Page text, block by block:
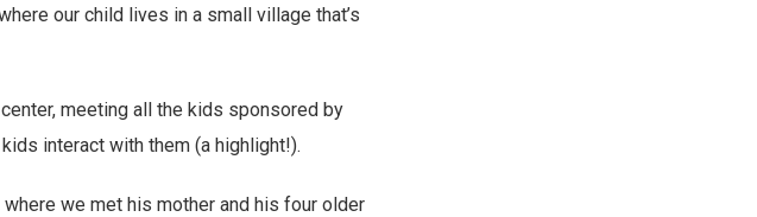
our child lives in a small village that’s
meeting all the kids sponsored by
interact with them (a highlight!).
we met his mother and his four older